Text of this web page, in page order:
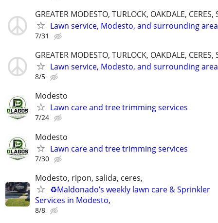
GREATER MODESTO, TURLOCK, OAKDALE, CERES,
Lawn service, Modesto, and surrounding
7/31
GREATER MODESTO, TURLOCK, OAKDALE, CERES,
Lawn service, Modesto, and surrounding
8/5
Modesto
Lawn care and tree trimming services
7/24
Modesto
Lawn care and tree trimming services
7/30
Modesto, ripon, salida, ceres,
♻️Maldonado’s weekly lawn care & Sprinkler
Services in Modesto,
8/8